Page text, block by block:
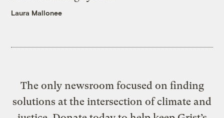
Laura Mallonee
The only newsroom focused on finding
solutions at the intersection of climate and